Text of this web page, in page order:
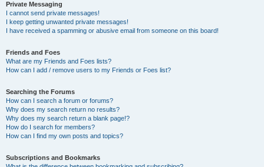
Private Messaging
I cannot send private messages!
I keep getting unwanted private messages!
I have received a spamming or abusive email from someone on this board!
Friends and Foes
What are my Friends and Foes lists?
How can I add / remove users to my Friends or Foes list?
Searching the Forums
How can I search a forum or forums?
Why does my search return no results?
Why does my search return a blank page!?
How do I search for members?
How can I find my own posts and topics?
Subscriptions and Bookmarks